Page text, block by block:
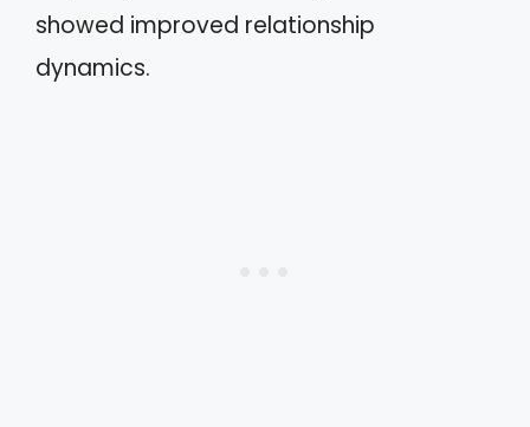
showed improved relationship
dynamics.